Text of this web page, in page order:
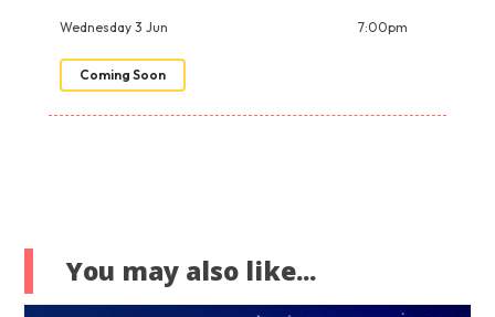
Wednesday 3 Jun 7:00pm
Coming Soon
You may also like...